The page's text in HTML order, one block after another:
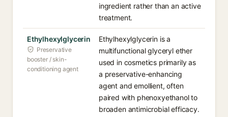
ingredient rather than an active
treatment.
Ethylhexylglycerin
Preservative
booster / skin-
conditioning agent
Ethylhexylglycerin is a
multifunctional glyceryl ether
used in cosmetics primarily as
a preservative-enhancing
agent and emollient, often
paired with phenoxyethanol to
broaden antimicrobial efficacy.